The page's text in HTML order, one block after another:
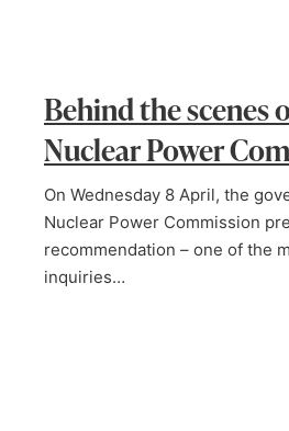
Behind the scenes
Nuclear Power
On Wednesday 8 April, the
Nuclear Power Commission
recommendation – one of the
inquiries…